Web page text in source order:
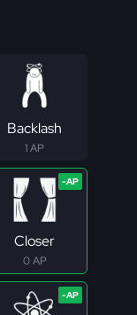
Backlash
1 AP
Closer
0 AP